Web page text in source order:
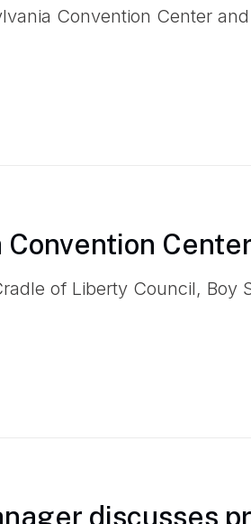
Convention Center
Convention Center
of Liberty Council, Boy
discusses